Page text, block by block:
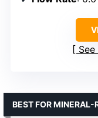
BEST FOR